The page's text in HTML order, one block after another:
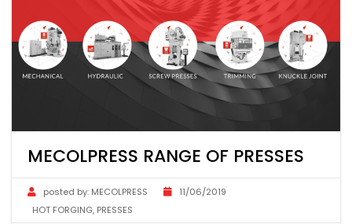
MECOLPRESS RANGE OF PRESSES
posted by: MECOLPRESS
11/06/2019
HOT FORGING, PRESSES